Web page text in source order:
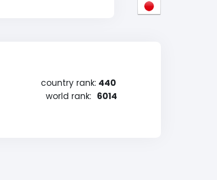
country rank: 440
world rank: 6014